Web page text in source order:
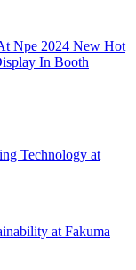
Npe 2024 New Hot
In Booth
Technology at
at Fakuma